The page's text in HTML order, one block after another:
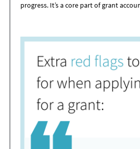
progress. It’sa core part of grant